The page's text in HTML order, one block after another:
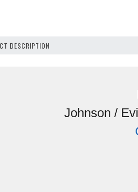
DESCRIPTION
Johnson /